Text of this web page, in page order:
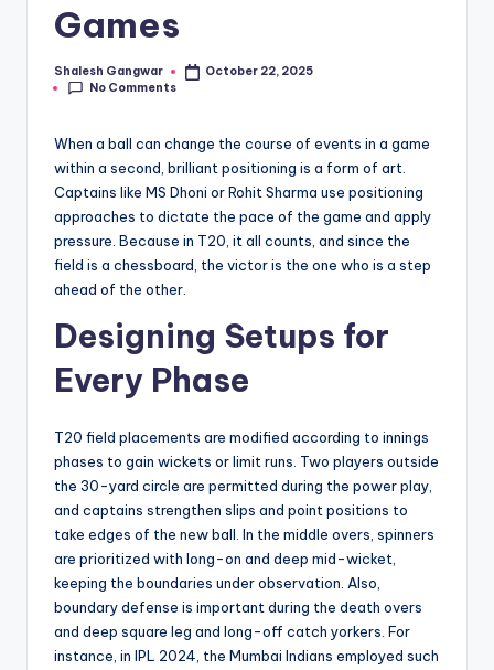
Games
Posted
by
Shalesh Gangwar
October 22, 2025
No Comments
When a ball can change the course of events in a game
within a second, brilliant positioning is a form of art.
Captains like MS Dhoni or Rohit Sharma use positioning
approaches to dictate the pace of the game and apply
pressure. Because in T20, it all counts, and since the
field is a chessboard, the victor is the one who is a step
ahead of the other.
Designing Setups for
Every Phase
T20 field placements are modified according to innings
phases to gain wickets or limit runs. Two players outside
the 30-yard circle are permitted during the power play,
and captains strengthen slips and point positions to
take edges of the new ball. In the middle overs, spinners
are prioritized with long-on and deep mid-wicket,
keeping the boundaries under observation. Also,
boundary defense is important during the death overs
and deep square leg and long-off catch yorkers. For
instance, in IPL 2024, the Mumbai Indians employed such